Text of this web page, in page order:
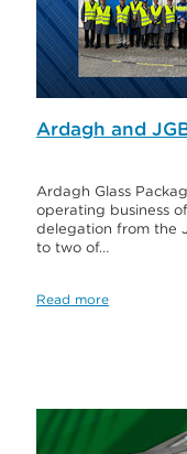
Ardagh and
Ardagh Glass
operating business
delegation from the
to two of…
Read more